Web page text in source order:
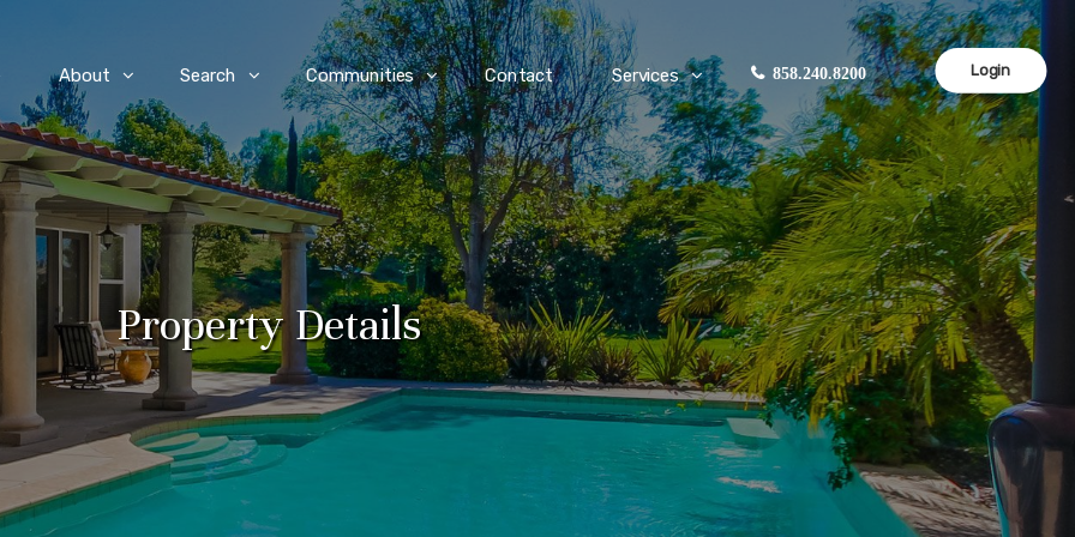
About Search Communities Contact Services 858.240.8200 Login
Property Details